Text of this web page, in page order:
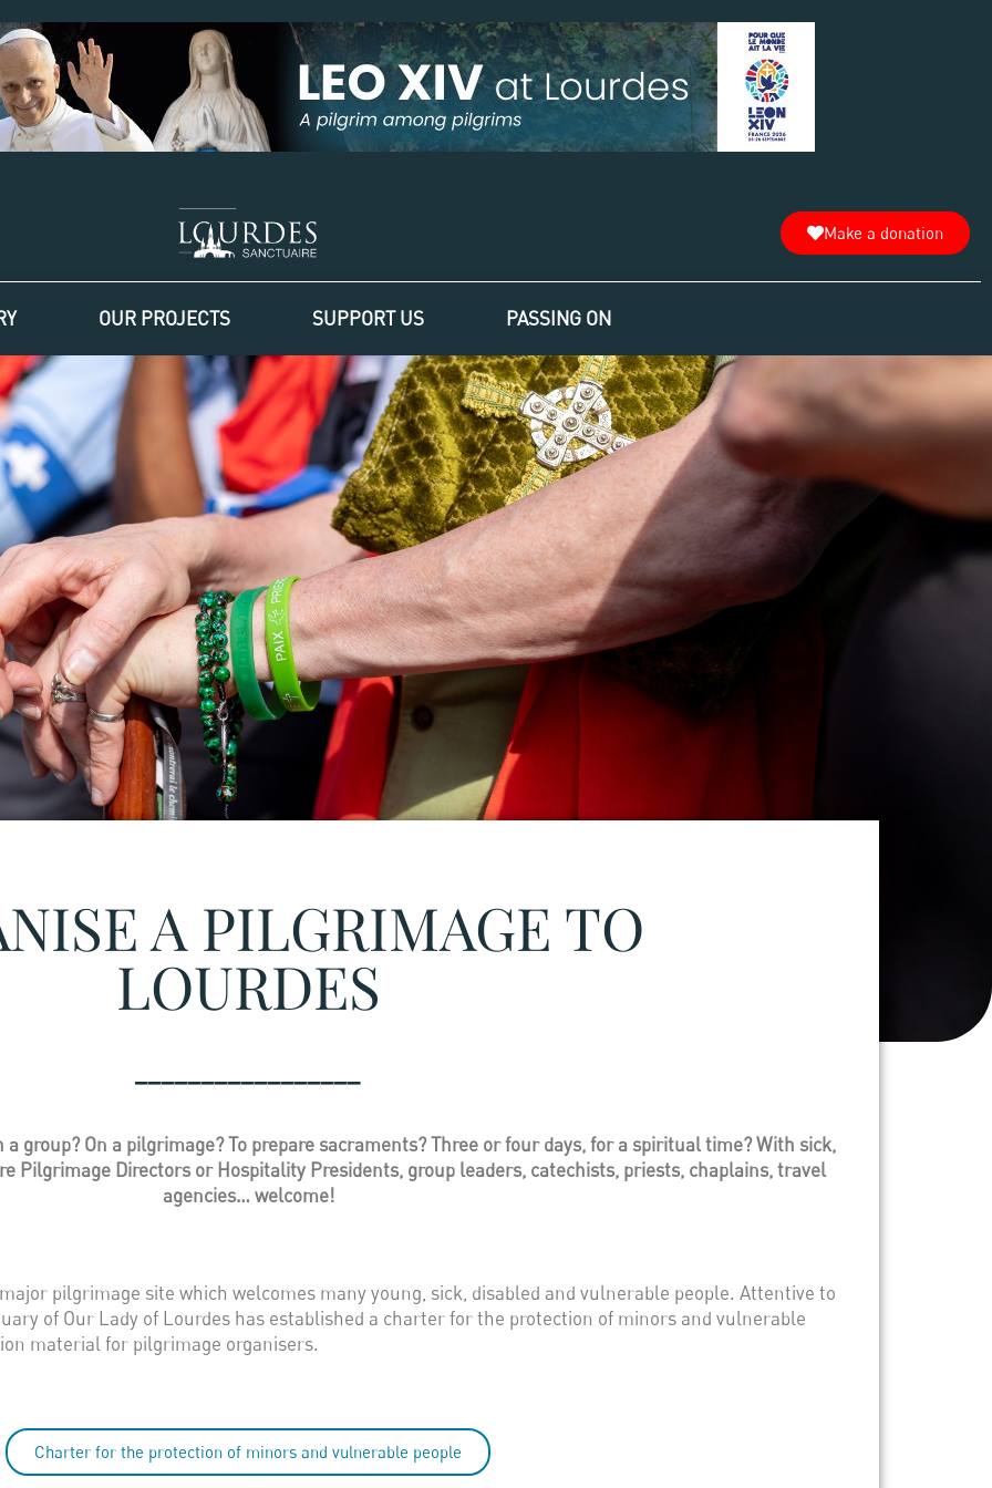
Make a donation
OUR PROJECTS SUPPORT US PASSING ON
A PILGRIMAGE TO
LOURDES
group? On a pilgrimage? To prepare sacraments? Three or four days, for a spiritual time? With sick,
Pilgrimage Directors or Hospitality Presidents, group leaders, catechists, priests, chaplains, travel
agencies… welcome!
pilgrimage site which welcomes many young, sick, disabled and vulnerable people. Attentive to
of Our Lady of Lourdes has established a charter for the protection of minors and vulnerable
material for pilgrimage organisers.
Charter for the protection of minors and vulnerable people